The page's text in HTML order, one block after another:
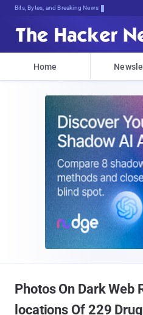
Bits, Bytes, and Breaking News
Home
Photos On Dark Web
locations Of 229